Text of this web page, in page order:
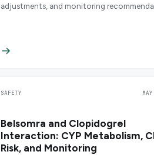
adjustments, and monitoring
SAFETY
Belsomra and Clopidogrel
Interaction: CYP Metabolism,
Risk, and Monitoring